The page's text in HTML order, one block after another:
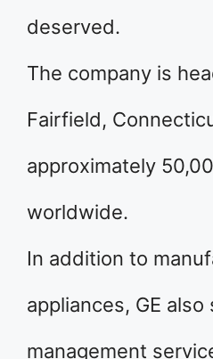
deserved.
The company is
Fairfield,
approximately
worldwide.
In addition to
appliances, GE
management